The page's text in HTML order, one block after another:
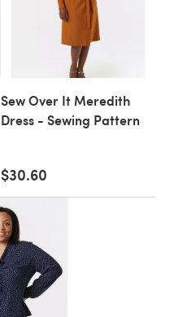
Sew Over It Meredith
Dress - Sewing Pattern
$30.60